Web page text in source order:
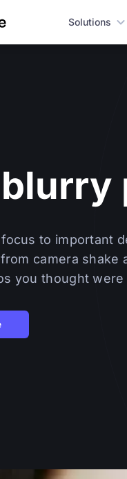
Solutions
to important
camera shake
you thought were